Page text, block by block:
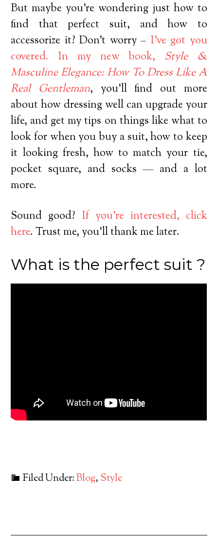
But maybe you’re wondering just how to
find that perfect suit, and how to
accessorize it? Don’t worry – I’ve got you
covered. In my new book, Style &
Masculine Elegance: How To Dress Like A
Real Gentleman, you’ll find out more
about how dressing well can upgrade your
life, and get my tips on things like what to
look for when you buy a suit, how to keep
it looking fresh, how to match your tie,
pocket square, and socks — and a lot
more.
Sound good? If you’re interested, click
here. Trust me, you’ll thank me later.
What is the perfect suit ?
Filed Under:Blog, Style